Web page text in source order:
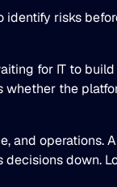
risks
for IT to
the
and operations.
down.